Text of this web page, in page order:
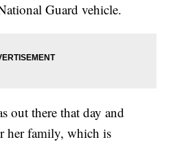
Guard vehicle.
out there that day and
her family, which is